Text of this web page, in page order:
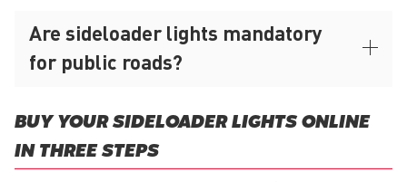
Are sideloader lights mandatory
for public roads?
BUY YOUR SIDELOADER LIGHTS ONLINE
IN THREE STEPS